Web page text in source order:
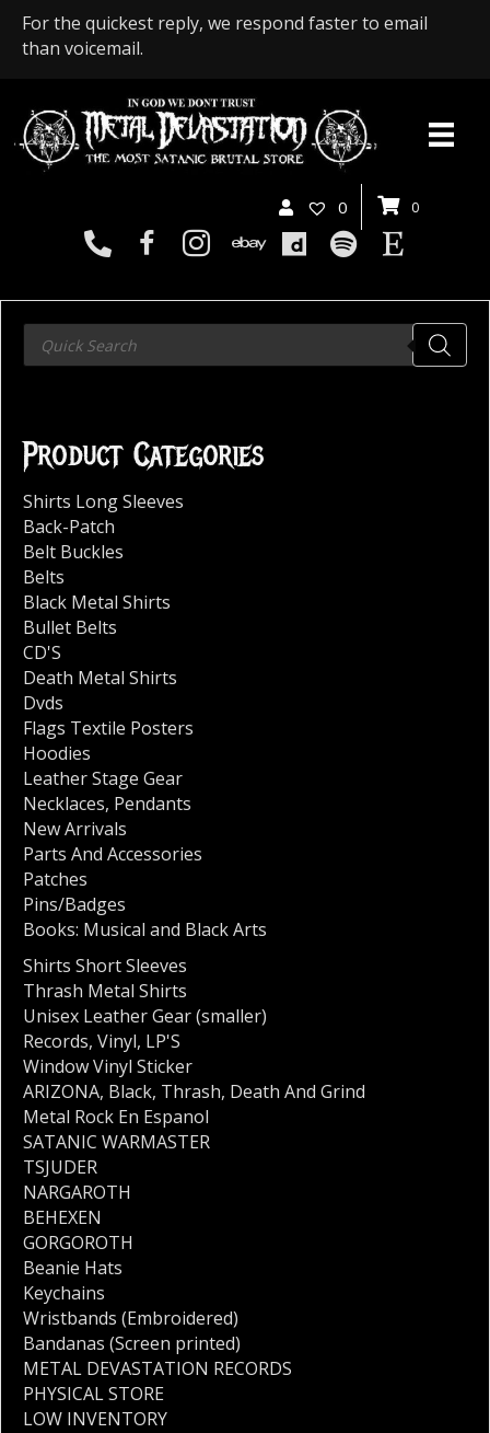
For the quickest reply, we respond faster to email
than voicemail.
0 0
Products
search
Product Categories
Shirts Long Sleeves
Back-Patch
Belt Buckles
Belts
Black Metal Shirts
Bullet Belts
CD'S
Death Metal Shirts
Dvds
Flags Textile Posters
Hoodies
Leather Stage Gear
Necklaces, Pendants
New Arrivals
Parts And Accessories
Patches
Pins/Badges
Books: Musical and Black Arts
Shirts Short Sleeves
Thrash Metal Shirts
Unisex Leather Gear (smaller)
Records, Vinyl, LP'S
Window Vinyl Sticker
ARIZONA, Black, Thrash, Death And Grind
Metal Rock En Espanol
SATANIC WARMASTER
TSJUDER
NARGAROTH
BEHEXEN
GORGOROTH
Beanie Hats
Keychains
Wristbands (Embroidered)
Bandanas (Screen printed)
METAL DEVASTATION RECORDS
PHYSICAL STORE
LOW INVENTORY